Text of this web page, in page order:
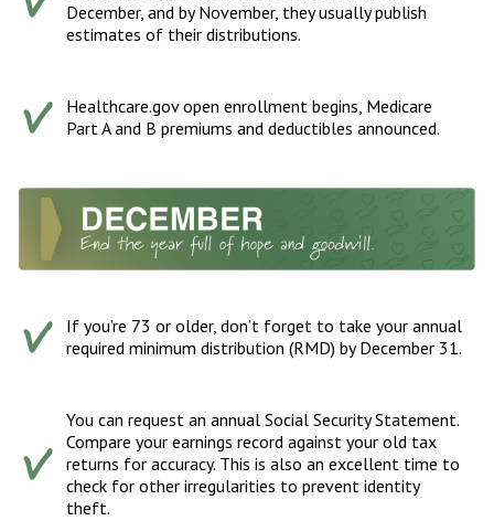
December, and by November, they usually publish
estimates of their distributions.
Healthcare.gov open enrollment begins, Medicare
Part A and B premiums and deductibles announced.
If you’re 73 or older, don’t forget to take your annual
required minimum distribution (RMD) by December 31.
You can request an annual Social Security Statement.
Compare your earnings record against your old tax
returns for accuracy. This is also an excellent time to
check for other irregularities to prevent identity
theft.